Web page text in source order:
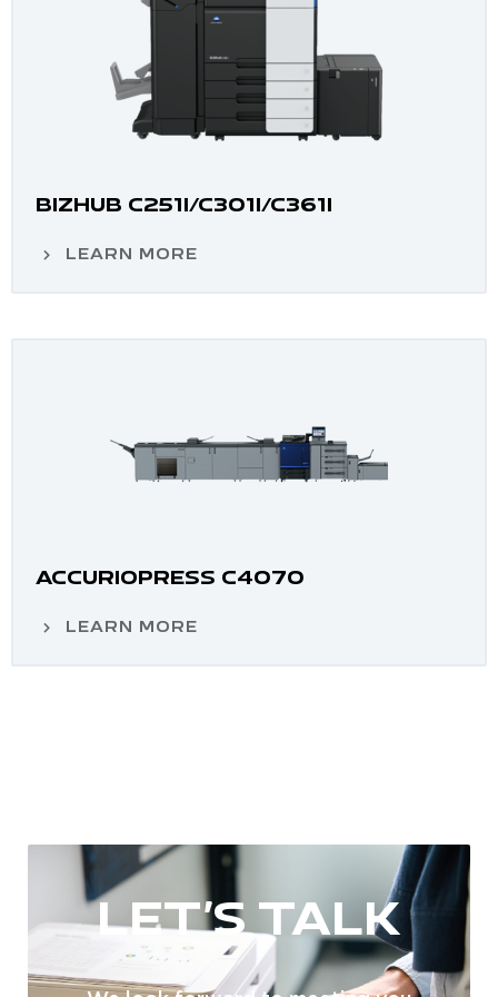
BIZHUB C251I/C301I/C361I
LEARN MORE
ACCURIOPRESS C4070
LEARN MORE
LET'S TALK